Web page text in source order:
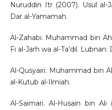
Nuruddin Itr (2007). Usul al-
Dar al-Yamamah.
Al-Zahabi. Muhammad bin
Fi al-Jarh wa al-Ta’dil.
Al-Qusyairi. Muhammad bin
al-Kutub al-Ilmiah.
Al-Saimari. Al-Husain bin Ali